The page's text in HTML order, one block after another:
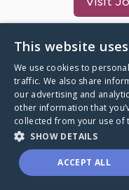
A world where no
through a health
This website
We use cookies to
traffic. We also share
our advertising and
other information that
collected from your use of
SHOW DETAILS
ACCEPT ALL